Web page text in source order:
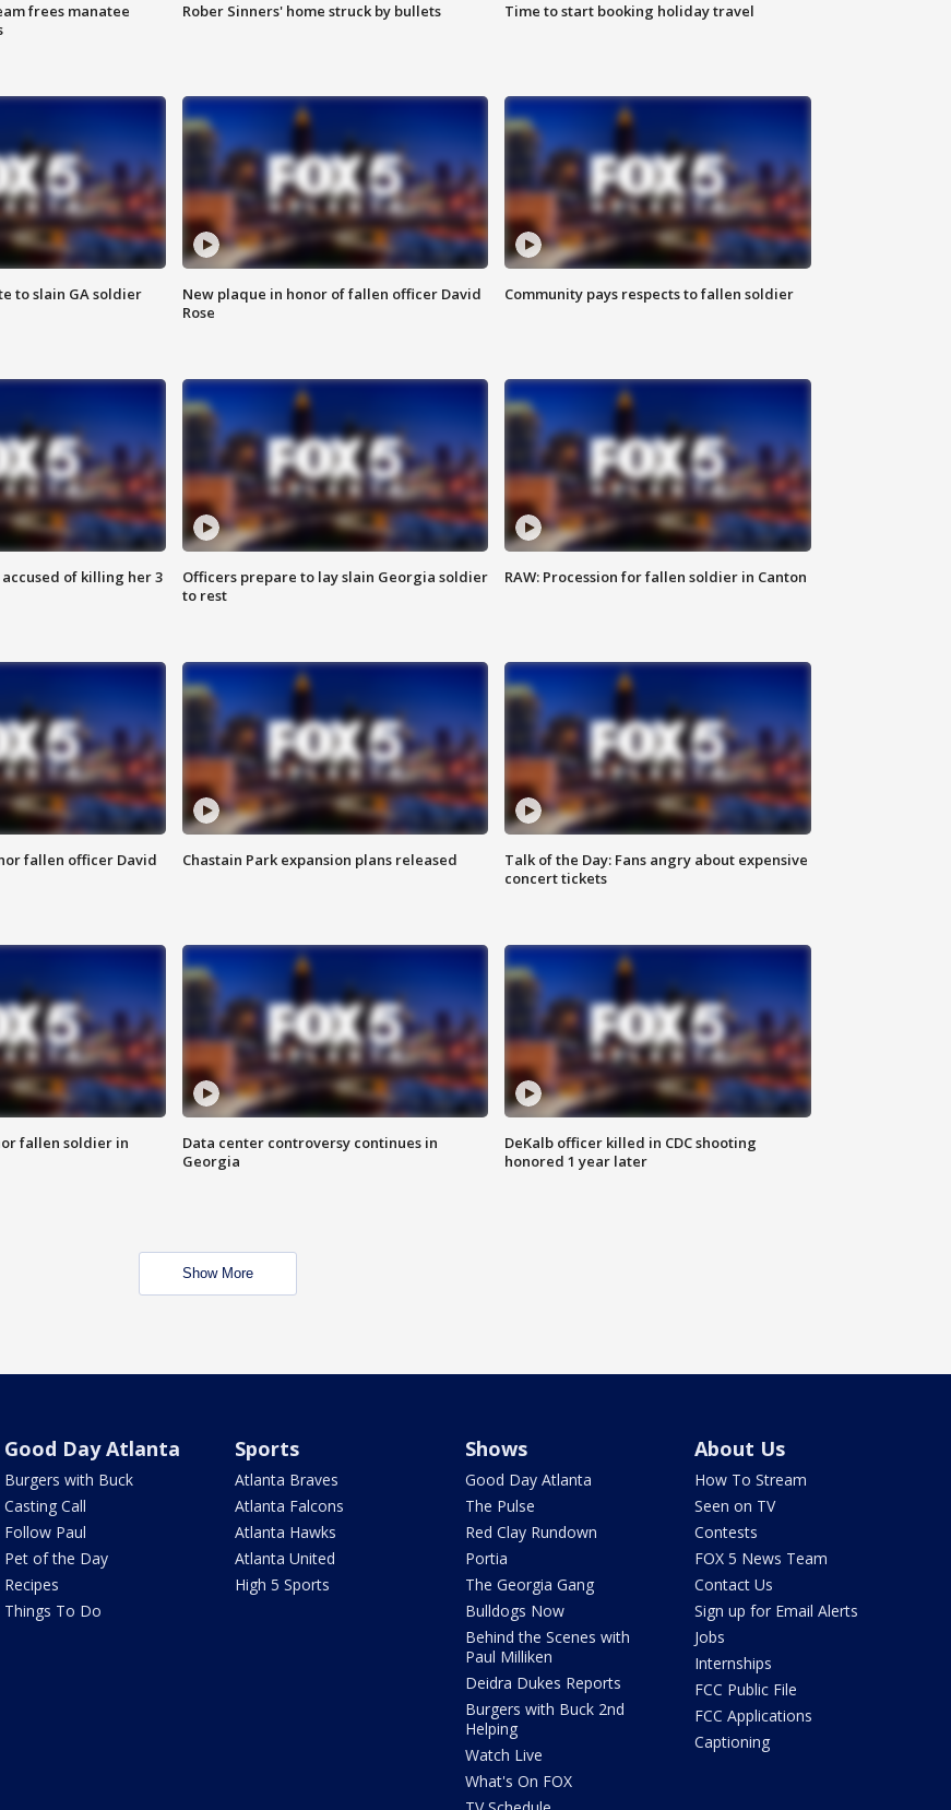
frees manatee
Rober Sinners' home struck by bullets Time to start booking holiday travel
to slain GA soldier
New plaque in honor of fallen officer David
Rose
Community pays respects to fallen soldier
of killing her 3
Officers prepare to lay slain Georgia soldier
to rest
RAW: Procession for fallen soldier in Canton
fallen officer David
Chastain Park expansion plans released
Talk of the Day: Fans angry about expensive
concert tickets
fallen soldier in
Data center controversy continues in
Georgia
DeKalb officer killed in CDC shooting
honored 1 year later
Show More
Good Day Atlanta
Burgers with Buck
Casting Call
Follow Paul
Pet of the Day
Recipes
Things To Do
Sports
Atlanta Braves
Atlanta Falcons
Atlanta Hawks
Atlanta United
High 5 Sports
Shows
Good Day Atlanta
The Pulse
Red Clay Rundown
Portia
The Georgia Gang
Bulldogs Now
Behind the Scenes with
Paul Milliken
Deidra Dukes Reports
Burgers with Buck 2nd
Helping
Watch Live
What's On FOX
About Us
How To Stream
Seen on TV
Contests
FOX 5 News Team
Contact Us
Sign up for Email Alerts
Jobs
Internships
FCC Public File
FCC Applications
Captioning